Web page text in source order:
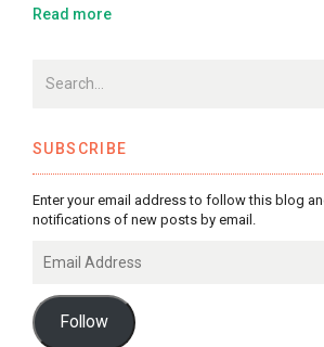
Read more
SUBSCRIBE
Enter your email address to follow this blog
notifications of new posts by email.
Address
Follow